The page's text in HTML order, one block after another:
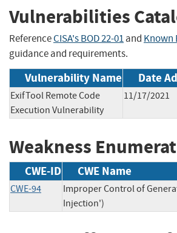
Vulnerabilities
ReferenceCISA's BOD 22-01and Known
guidance and requirements.
Vulnerability Name Date
ExifTool Remote Code
Execution Vulnerability
11/17/2021
Weakness
CWE-ID CWE Name
CWE-94
Improper Control of
Injection')